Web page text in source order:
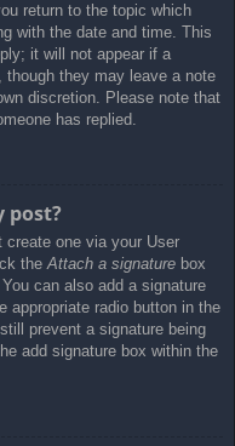
return to the topic which
with the date and time. This
it will not appear if a
though they may leave a note
discretion. Please note that
has replied.
post?
one via your User
the Attach a signature box
can also add a signature
appropriate radio button in the
prevent a signature being
add signature box within the